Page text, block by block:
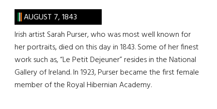
AUGUST 7, 1843
Irish artist Sarah Purser, who was most well known for
her portraits, died on this day in 1843. Some of her finest
work such as, “Le Petit Dejeuner” resides in the National
Gallery of Ireland. In 1923, Purser became the first female
member of the Royal Hibernian Academy.